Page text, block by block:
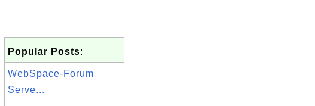
Popular Posts:
WebSpace-Forum
Serve...